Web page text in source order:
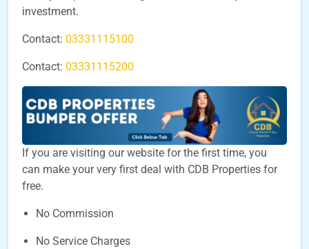
investment.
Contact: 03331115100
Contact: 03331115200
If you are visiting our website for the first time, you
can make your very first deal with CDB Properties for
free.
No Commission
No Service Charges